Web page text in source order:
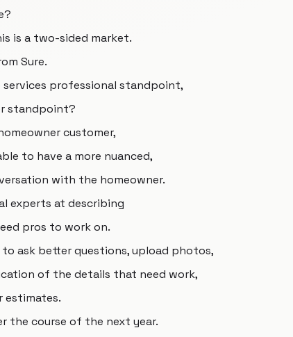
is a two-sided market.
Sure.
professional standpoint,
standpoint?
customer,
to have a more nuanced,
with the homeowner.
experts at describing
pros to work on.
ask better questions, upload photos,
of the details that need work,
estimates.
the course of the next year.